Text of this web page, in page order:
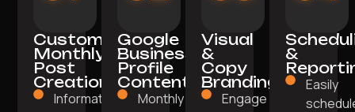
Custom
Monthly
Post
Creation
Informative,
Google
Business
Profile
Content
Monthly posts
Visual
&
Copy
Branding
Engage with
&
Easily